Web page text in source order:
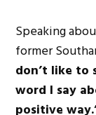
Speaking
former
don’t like to
word I say
positive